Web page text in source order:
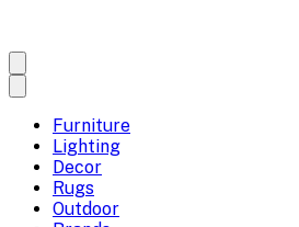
Furniture
Lighting
Decor
Rugs
Outdoor